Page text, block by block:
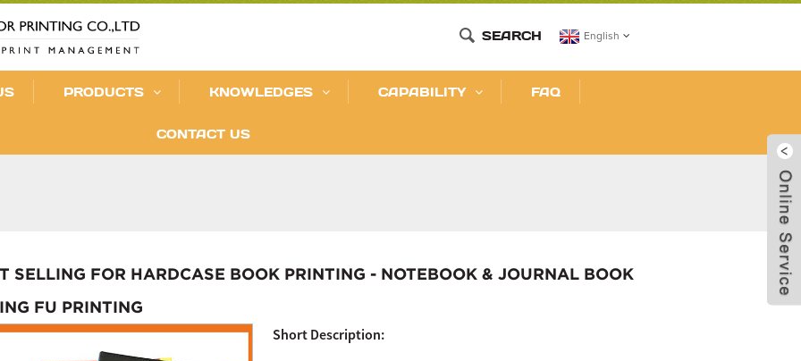
English
SEARCH
PRODUCTS KNOWLEDGES CAPABILITY FAQ
CONTACT US
SELLING FOR HARDCASE BOOK PRINTING - NOTEBOOK & JOURNAL BOOK
FU PRINTING
Short Description: